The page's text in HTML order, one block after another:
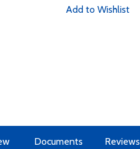
Add to Wishlist
Documents Reviews